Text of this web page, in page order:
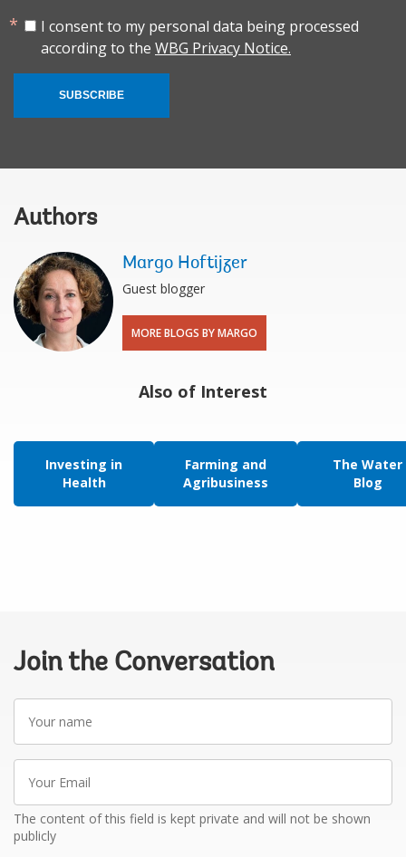
I consent to my personal data being processed
according to the WBG Privacy Notice.
SUBSCRIBE
Authors
Margo Hoftijzer
Guest blogger
MORE BLOGS BY MARGO
Also of Interest
Investing in
Health
Farming and
Agribusiness
The Water
Blog
Join the Conversation
Your
name
Your
Email
The content of this field is kept private and will not be shown
publicly